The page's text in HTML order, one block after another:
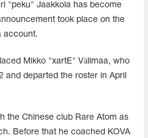
"peku" Jaakkola has become
took place on the
account.
Mikko "xartE⁠" Välimaa, who
and departed the roster in April
the Chinese club Rare Atom as
Before that he coached KOVA